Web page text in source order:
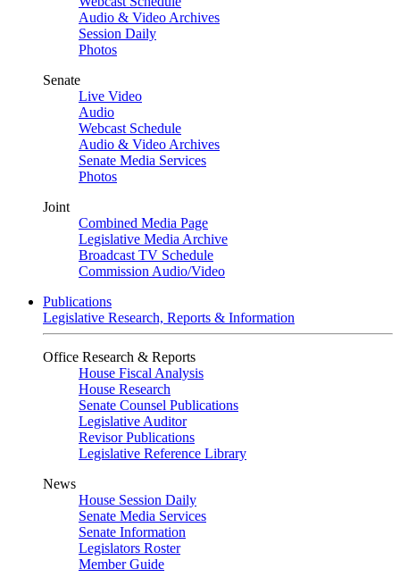
Audio & Video Archives
Session Daily
Photos
Senate
Live Video
Audio
Webcast Schedule
Audio & Video Archives
Senate Media Services
Photos
Joint
Combined Media Page
Legislative Media Archive
Broadcast TV Schedule
Commission Audio/Video
Publications
Legislative Research, Reports & Information
Office Research & Reports
House Fiscal Analysis
House Research
Senate Counsel Publications
Legislative Auditor
Revisor Publications
Legislative Reference Library
News
House Session Daily
Senate Media Services
Senate Information
Legislators Roster
Member Guide